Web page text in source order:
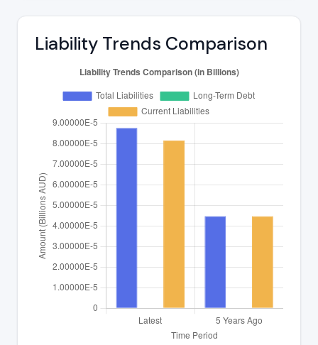
Liability Trends Comparison